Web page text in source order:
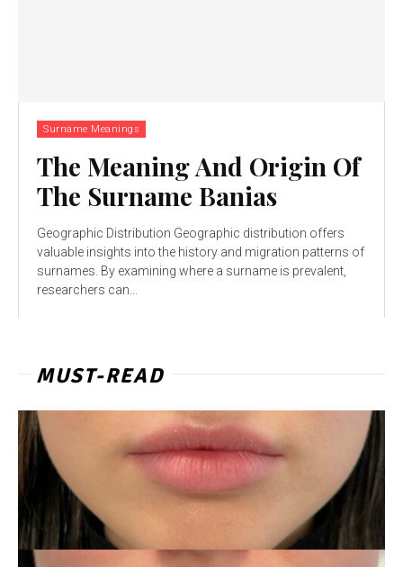
Surname Meanings
The Meaning And Origin Of
The Surname Banias
Geographic Distribution Geographic distribution offers
valuable insights into the history and migration patterns of
surnames. By examining where a surname is prevalent,
researchers can...
MUST-READ